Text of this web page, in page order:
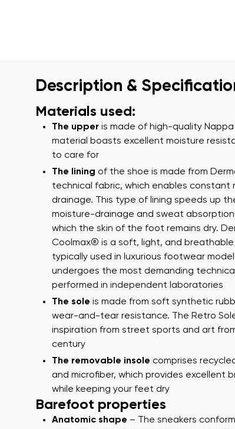
Description &
Materials used:
The upper is made of high-quality Nappa
material boasts excellent moisture
to care for
The lining of the shoe is made from
technical fabric, which enables constant
drainage. This type of lining speeds up
moisture-drainage and sweat
which the skin of the foot remains dry.
Coolmax® is a soft, light, and breathable
typically used in luxurious footwear
undergoes the most demanding
performed in independent laboratories
The sole is made from soft synthetic
wear-and-tear resistance. The Retro
inspiration from street sports and art
century
The removable insole comprises
and microfiber, which provides excellent
while keeping your feet dry
Barefoot properties
Anatomic shape – The sneakers
Your
Your